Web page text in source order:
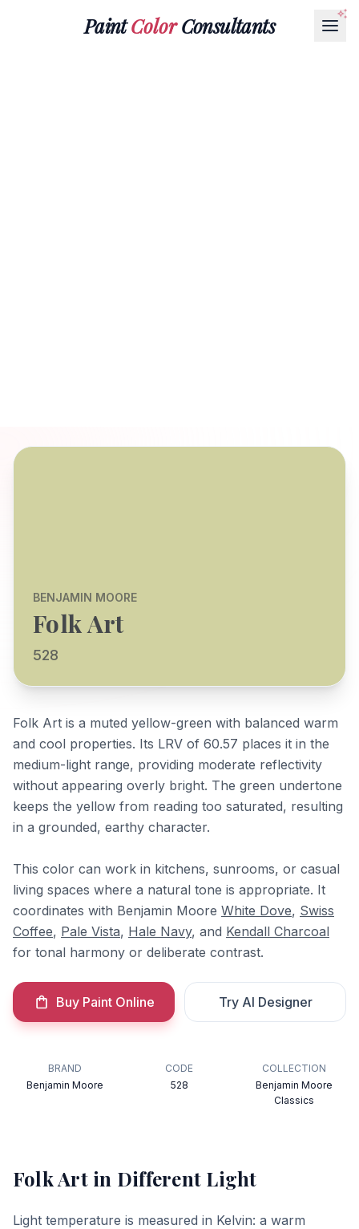
PaintColorConsultants
BENJAMIN MOORE
Folk Art
528
Folk Art is a muted yellow-green with balanced warm
and cool properties. Its LRV of 60.57 places it in the
medium-light range, providing moderate reflectivity
without appearing overly bright. The green undertone
keeps the yellow from reading too saturated, resulting
in a grounded, earthy character.
This color can work in kitchens, sunrooms, or casual
living spaces where a natural tone is appropriate. It
coordinates with Benjamin Moore White Dove, Swiss
Coffee, Pale Vista, Hale Navy, and Kendall Charcoal
for tonal harmony or deliberate contrast.
Buy Paint Online Try AI Designer
BRAND
Benjamin Moore
CODE
528
COLLECTION
Benjamin Moore
Classics
Folk Artin Different Light
Light temperature is measured in Kelvin: a warm